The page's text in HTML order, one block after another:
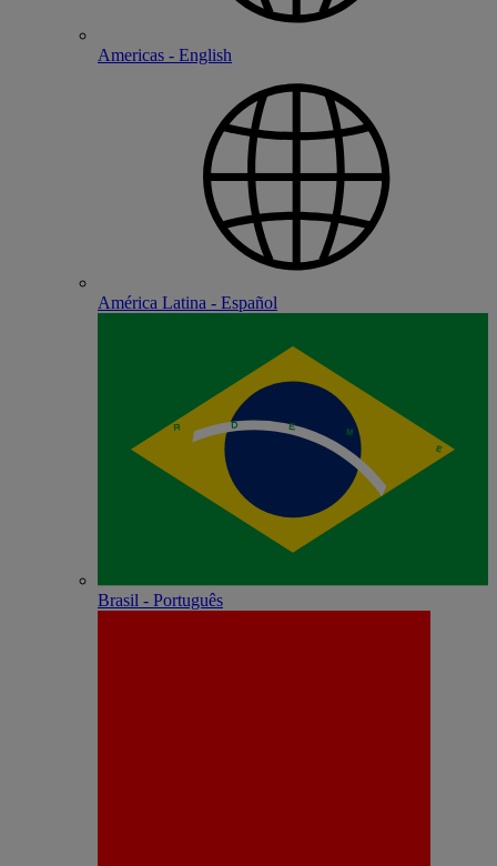
Americas - English
América Latina - Español
Brasil - Português